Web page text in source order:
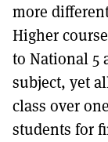
more
Higher
to National 5
subject, yet
class over
students for